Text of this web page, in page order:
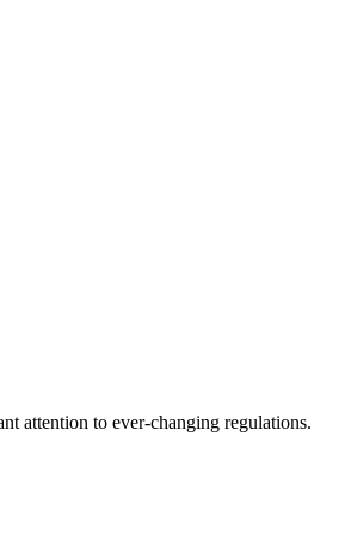
attention to ever-changing regulations.